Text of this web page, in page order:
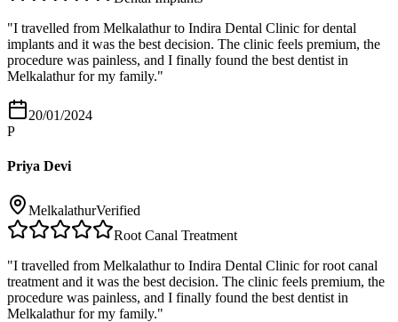
"I travelled from Melkalathur to Indira Dental Clinic for dental
implants and it was the best decision. The clinic feels premium, the
procedure was painless, and I finally found the best dentist in
Melkalathur for my family."
20/01/2024
P
Priya Devi
MelkalathurVerified
Root Canal Treatment
"I travelled from Melkalathur to Indira Dental Clinic for root canal
treatment and it was the best decision. The clinic feels premium, the
procedure was painless, and I finally found the best dentist in
Melkalathur for my family."